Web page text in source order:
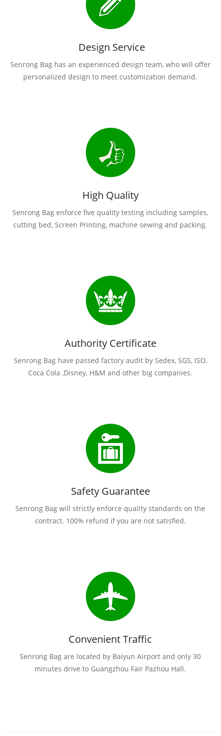
Design Service
Senrong Bag has an experienced design team, who will offer
personalized design to meet customization demand.
High Quality
Senrong Bag enforce five quality testing including samples,
cutting bed, Screen Printing, machine sewing and packing.
Authority Certificate
Senrong Bag have passed factory audit by Sedex, SGS, ISO,
Coca Cola ,Disney, H&M and other big companies.
Safety Guarantee
Senrong Bag will strictly enforce quality standards on the
contract. 100% refund if you are not satisfied.
Convenient Traffic
Senrong Bag are located by Baiyun Airport and only 30
minutes drive to Guangzhou Fair Pazhou Hall.